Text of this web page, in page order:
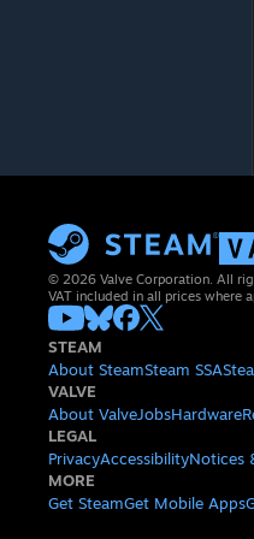
© 2026 Valve Corporation. All
VAT included in all prices where
STEAM
About SteamSteam SSA
VALVE
About ValveJobsHardware
LEGAL
PrivacyAccessibilityNotices
MORE
Get SteamGet Mobile Apps